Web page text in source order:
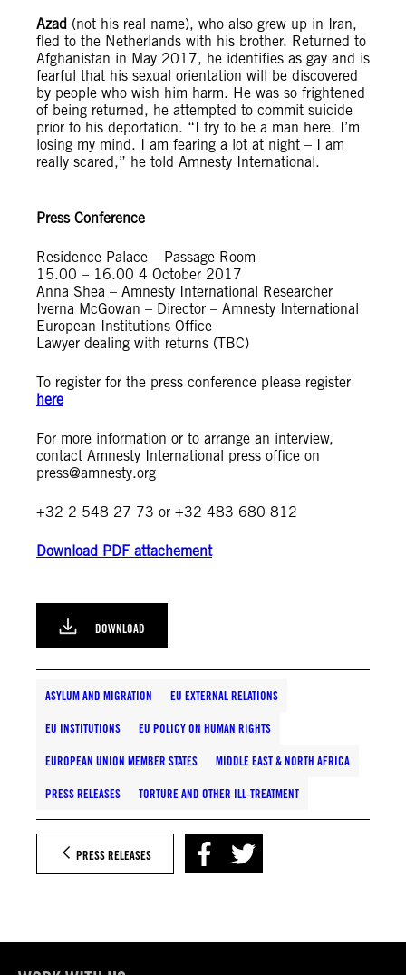
Azad (not his real name), who also grew up in Iran,
fled to the Netherlands with his brother. Returned to
Afghanistan in May 2017, he identifies as gay and is
fearful that his sexual orientation will be discovered
by people who wish him harm. He was so frightened
of being returned, he attempted to commit suicide
prior to his deportation. “I try to be a man here. I’m
losing my mind. I am fearing a lot at night – I am
really scared,” he told Amnesty International.
Press Conference
Residence Palace – Passage Room
15.00 – 16.00 4 October 2017
Anna Shea – Amnesty International Researcher
Iverna McGowan – Director – Amnesty International
European Institutions Office
Lawyer dealing with returns (TBC)
To register for the press conference please register
here
For more information or to arrange an interview,
contact Amnesty International press office on
press@amnesty.org
+32 2 548 27 73 or +32 483 680 812
Download PDF attachement
DOWNLOAD
ASYLUM AND MIGRATION EU EXTERNAL RELATIONS
EU INSTITUTIONS EU POLICY ON HUMAN RIGHTS
EUROPEAN UNION MEMBER STATES MIDDLE EAST & NORTH AFRICA
PRESS RELEASES TORTURE AND OTHER ILL-TREATMENT
PRESS RELEASES